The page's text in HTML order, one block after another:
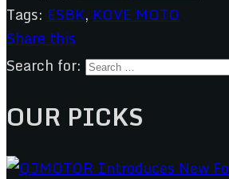
Tags: ESBK, KOVE MOTO
Share this
Search for:
OUR PICKS